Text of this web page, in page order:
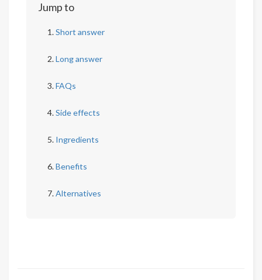
Jump to
Short answer
Long answer
FAQs
Side effects
Ingredients
Benefits
Alternatives